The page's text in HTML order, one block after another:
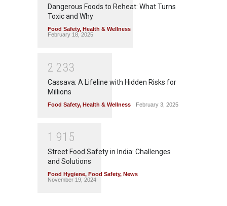
Dangerous Foods to Reheat: What Turns
Toxic and Why
Food Safety, Health & Wellness
February 18, 2025
2 233
Cassava: A Lifeline with Hidden Risks for
Millions
Food Safety, Health & Wellness February 3, 2025
1 91 5
Street Food Safety in India: Challenges
and Solutions
Food Hygiene, Food Safety, News
November 19, 2024